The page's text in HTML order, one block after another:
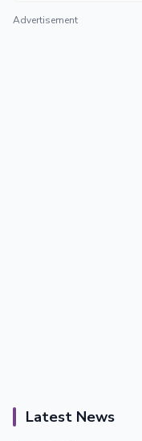
Advertisement
Latest News